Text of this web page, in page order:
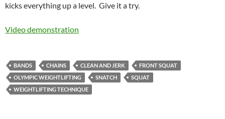
kicks everything up a level. Give it a try.
Video demonstration
BANDS CHAINS CLEAN AND JERK
FRONT SQUAT
OLYMPIC WEIGHTLIFTING
SNATCH
SQUAT
WEIGHTLIFTING TECHNIQUE